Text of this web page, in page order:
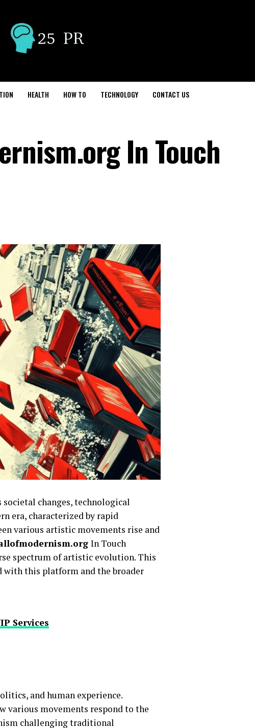
HEALTH HOW TO TECHNOLOGY CONTACT US
In Touch
changes, technological
era, characterized by rapid
various artistic movements rise and
In Touch
spectrum of artistic evolution. This
this platform and the broader
Services
and human experience.
various movements respond to the
challenging traditional